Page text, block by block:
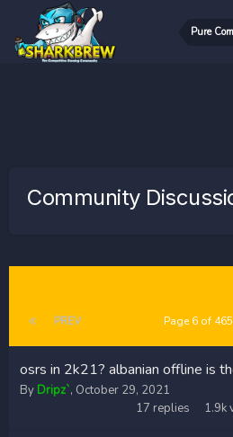
Pure
Community
PREV Page 6 of 465
osrs in 2k21? albanian offline is
By Dripz`, October 29, 2021
17 replies 1.9k